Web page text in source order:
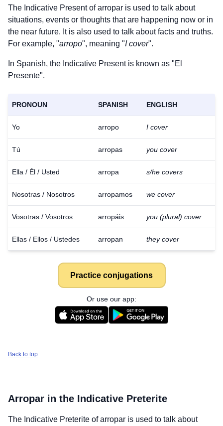
The Indicative Present ofarropar is used to talk about
situations, events or thoughts that are happening now or in
the near future. It is also used to talk about facts and truths.
For example, "arropo", meaning "I cover".
In Spanish, the Indicative Present is known as "El
Presente".
PRONOUN SPANISH ENGLISH
Yo arropo I cover
Tú arropas you cover
Ella / Él / Usted arropa s/he covers
Nosotras / Nosotros arropamos we cover
Vosotras / Vosotros arropáis you (plural) cover
Ellas / Ellos / Ustedes arropan they cover
Practice conjugations
Or use our app:
Back to top
Arropar in the Indicative Preterite
The Indicative Preterite ofarropar is used to talk about